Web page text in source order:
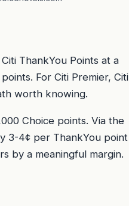
ThankYou Points at a
For Citi Premier, Citi
worth knowing.
Choice points. Via the
3-4¢ per ThankYou point
by a meaningful margin.